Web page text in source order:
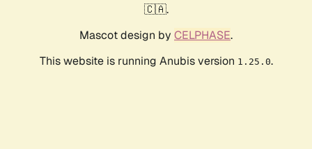
🇨🇦.
Mascot design by CELPHASE.
This website is running Anubis version 1.25.0.